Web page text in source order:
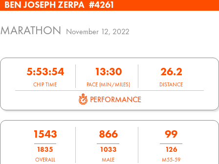
BEN JOSEPH ZERPA #4261
MARATHON November 12, 2022
5:53:54
CHIP TIME
13:30
PACE (MIN/MILES)
26.2
DISTANCE
PERFORMANCE
1543
1835
OVERALL
866
1033
MALE
99
126
M55-59